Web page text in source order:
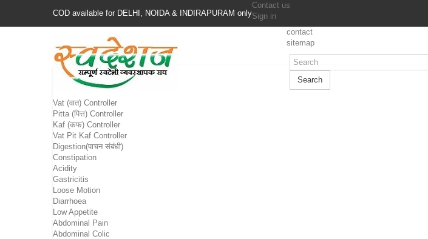
COD available for DELHI, NOIDA & INDIRAPURAM only
Contact us
Sign in
contact
sitemap
Search
Vat (वात) Controller
Pitta (पित्त) Controller
Kaf (कफ) Controller
Vat Pit Kaf Controller
Digestion(पाचन संबंधी)
Constipation
Acidity
Gastricitis
Loose Motion
Diarrhoea
Low Appetite
Abdominal Pain
Abdominal Colic